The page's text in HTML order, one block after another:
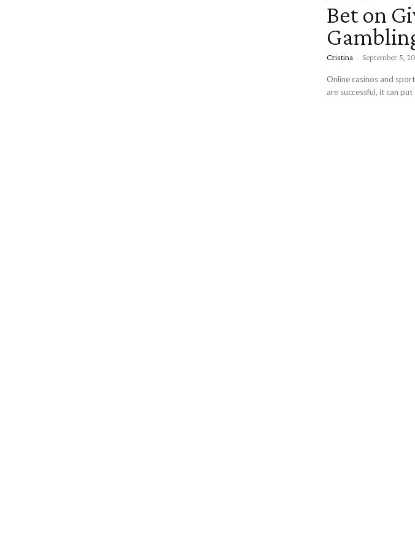
Bet on
Cristina - September 5,
Online casinos and
are successful, it can